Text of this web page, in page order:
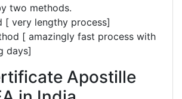
two methods.
[ very lengthy process]
[ amazingly fast process with
days]
Apostille